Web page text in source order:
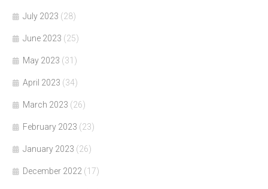
July 2023 (28)
June 2023 (25)
May 2023 (31)
April 2023 (34)
March 2023 (26)
February 2023 (23)
January 2023 (26)
December 2022 (17)